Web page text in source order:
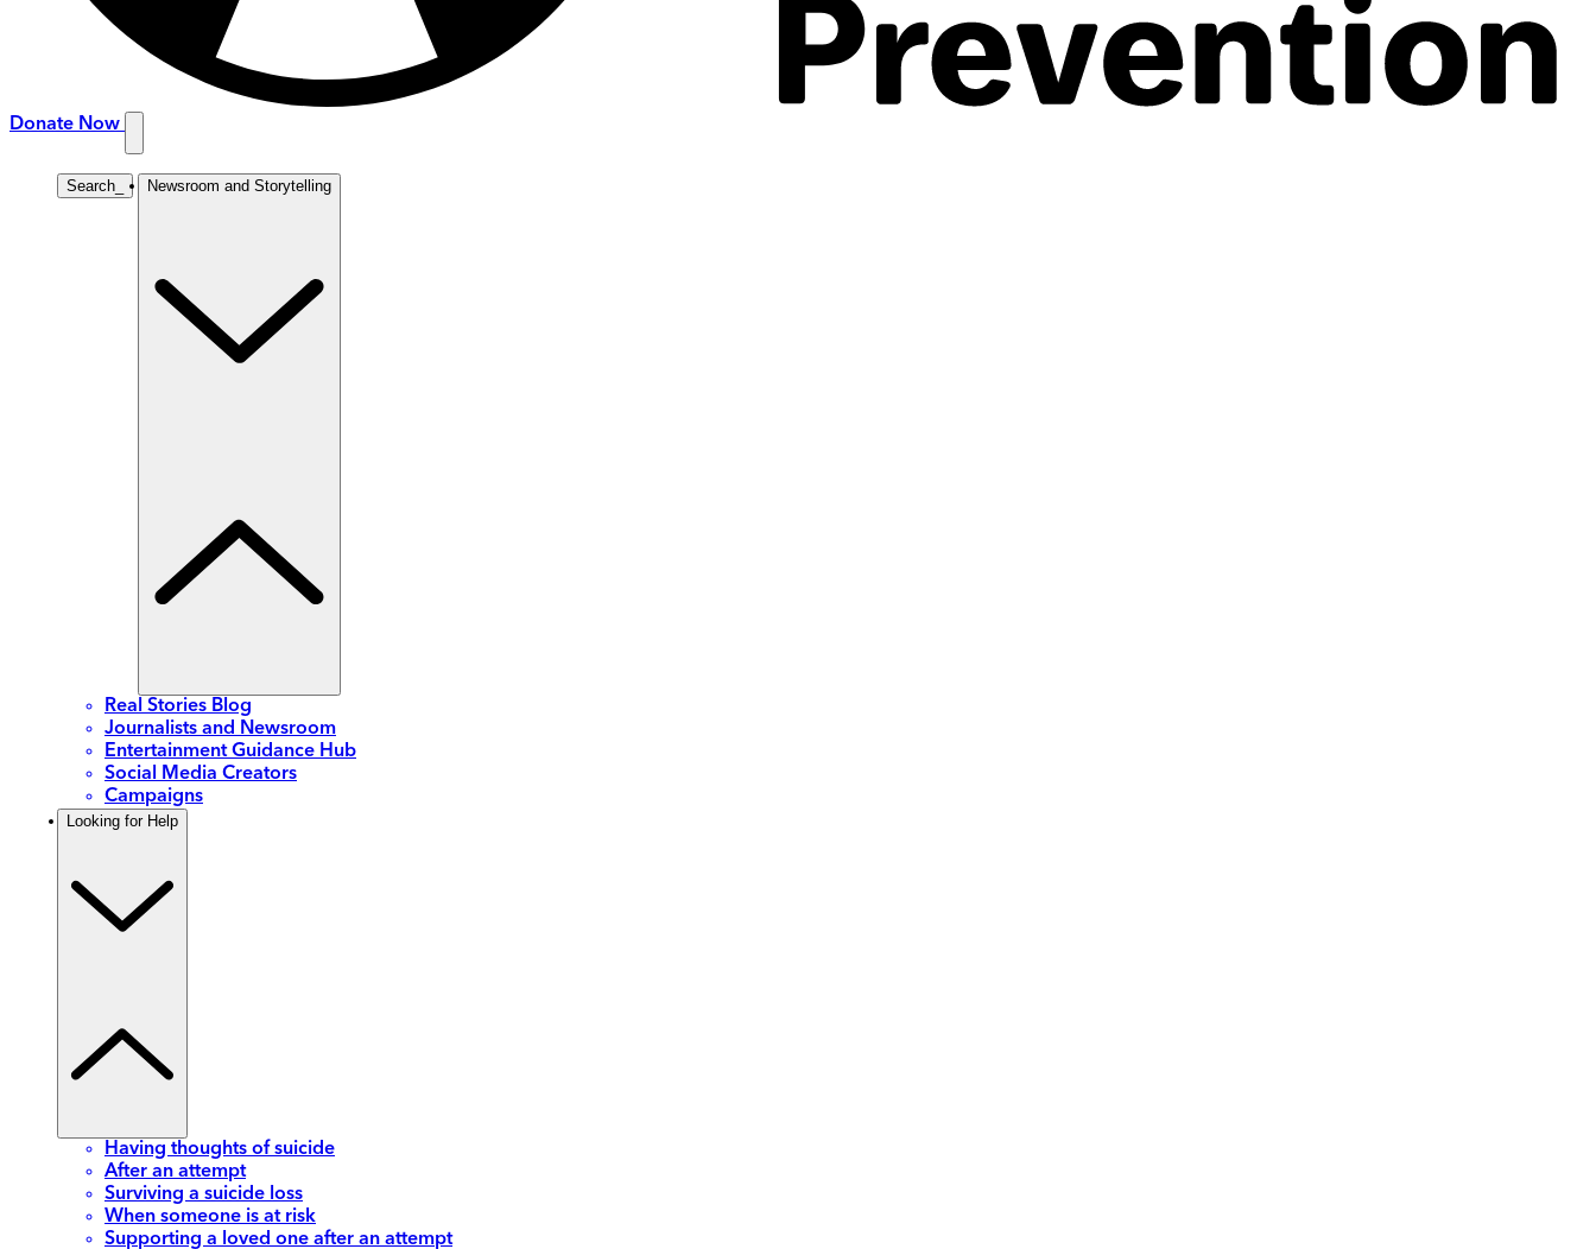
Donate Now
Search Newsroom and Storytelling
Real Stories Blog
Journalists and Newsroom
Entertainment Guidance Hub
Social Media Creators
Campaigns
Looking for Help
Having thoughts of suicide
After an attempt
Surviving a suicide loss
When someone is at risk
Supporting a loved one after an attempt